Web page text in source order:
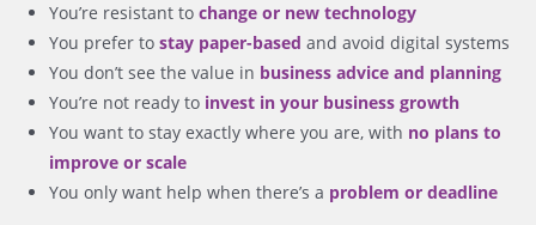
You’re resistant tochange or new technology
You prefer tostay paper-based and avoid digital systems
You don’t see the value in business advice and planning
You’re not ready to invest in your business growth
You want to stay exactly where you are, with no plans to
improve or scale
You only want help when there’s a problem or deadline